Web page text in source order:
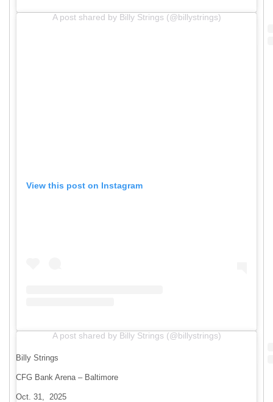
A post shared by Billy Strings (@billystrings)
View this post on Instagram
A post shared by Billy Strings (@billystrings)
Billy Strings
CFG Bank Arena – Baltimore
Oct. 31, 2025